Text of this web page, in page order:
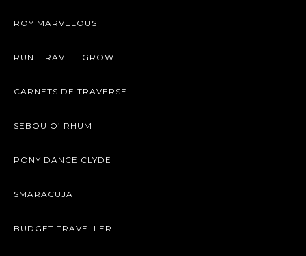
ROY MARVELOUS
RUN. TRAVEL. GROW.
CARNETS DE TRAVERSE
SEBOU O’ RHUM
PONY DANCE CLYDE
SMARACUJA
BUDGET TRAVELLER